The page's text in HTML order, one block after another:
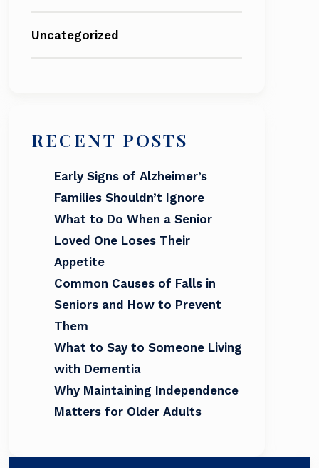
Uncategorized
RECENT POSTS
Early Signs of Alzheimer’s
Families Shouldn’t Ignore
What to Do When a Senior
Loved One Loses Their
Appetite
Common Causes of Falls in
Seniors and How to Prevent
Them
What to Say to Someone Living
with Dementia
Why Maintaining Independence
Matters for Older Adults